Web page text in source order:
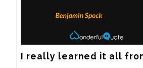
I really learned it all